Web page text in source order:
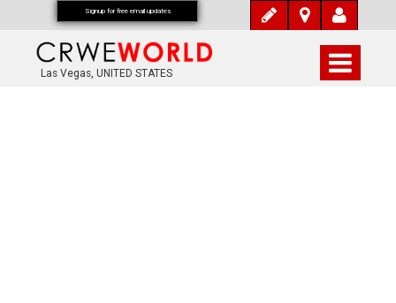
Las Vegas, UNITED STATES
Signup for free email updates